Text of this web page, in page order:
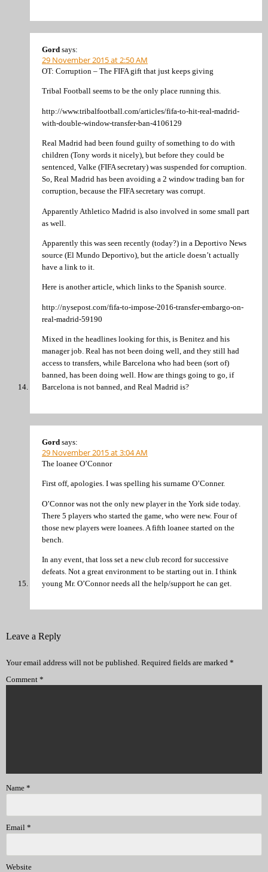
Gord says:
29 November 2015 at 2:50 AM
OT: Corruption – The FIFA gift that just keeps giving
Tribal Football seems to be the only place running this.
http://www.tribalfootball.com/articles/fifa-to-hit-real-madrid-
with-double-window-transfer-ban-4106129
Real Madrid had been found guilty of something to do with
children (Tony words it nicely), but before they could be
sentenced, Valke (FIFA secretary) was suspended for corruption.
So, Real Madrid has been avoiding a 2 window trading ban for
corruption, because the FIFA secretary was corrupt.
Apparently Athletico Madrid is also involved in some small part
as well.
Apparently this was seen recently (today?) in a Deportivo News
source (El Mundo Deportivo), but the article doesn’t actually
have a link to it.
Here is another article, which links to the Spanish source.
http://nysepost.com/fifa-to-impose-2016-transfer-embargo-on-
real-madrid-59190
Mixed in the headlines looking for this, is Benitez and his
manager job. Real has not been doing well, and they still had
access to transfers, while Barcelona who had been (sort of)
banned, has been doing well. How are things going to go, if
Barcelona is not banned, and Real Madrid is?
Gord says:
29 November 2015 at 3:04 AM
The loanee O’Connor
First off, apologies. I was spelling his surname O’Conner.
O’Connor was not the only new player in the York side today.
There 5 players who started the game, who were new. Four of
those new players were loanees. A fifth loanee started on the
bench.
In any event, that loss set a new club record for successive
defeats. Not a great environment to be starting out in. I think
young Mr. O’Connor needs all the help/support he can get.
Leave a Reply
Your email address will not be published. Required fields are marked *
Comment *
Name *
Email *
Website